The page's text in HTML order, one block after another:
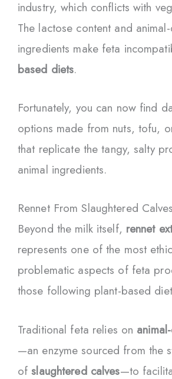
industry, which conflicts with
The lactose content and
ingredients make feta
based diets.
Fortunately, you can now find
options made from nuts, tofu,
that replicate the tangy, salty
animal ingredients.
Rennet From Slaughtered Calves
Beyond the milk itself, rennet
represents one of the most
problematic aspects of feta
those following plant-based
Traditional feta relies on
—an enzyme sourced from the
ofslaughtered calves—to